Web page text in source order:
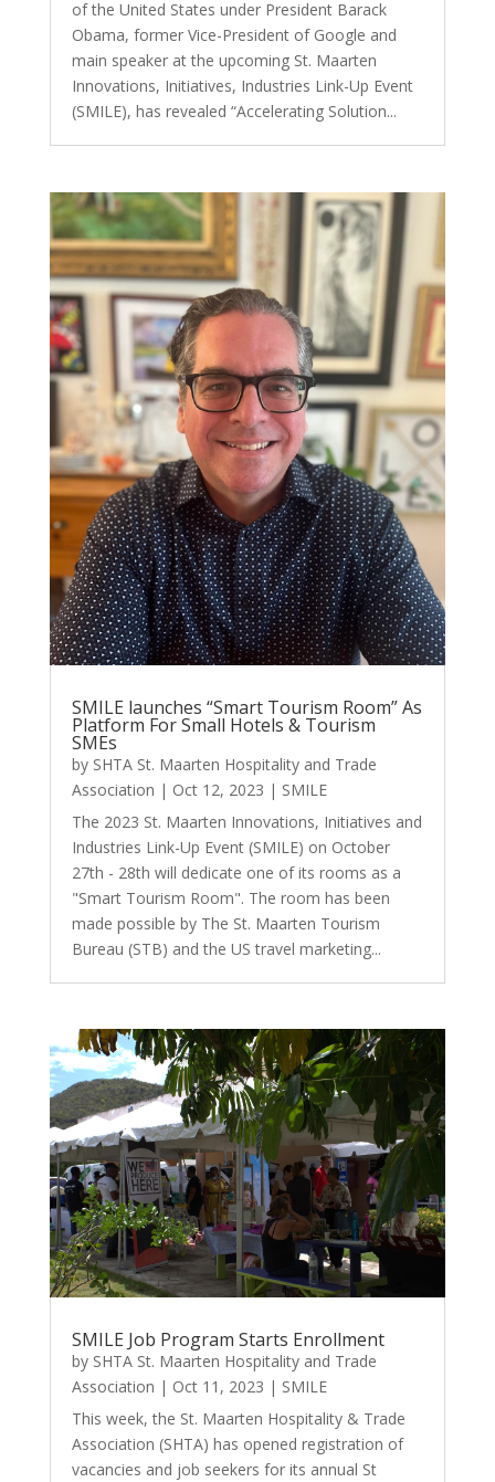
of the United States under President Barack
Obama, former Vice-President of Google and
main speaker at the upcoming St. Maarten
Innovations, Initiatives, Industries Link-Up Event
(SMILE), has revealed “Accelerating Solution...
SMILE launches “Smart Tourism Room” As
Platform For Small Hotels & Tourism
SMEs
by SHTA St. Maarten Hospitality and Trade
Association | Oct 12, 2023 | SMILE
The 2023 St. Maarten Innovations, Initiatives and
Industries Link-Up Event (SMILE) on October
27th - 28th will dedicate one of its rooms as a
"Smart Tourism Room". The room has been
made possible by The St. Maarten Tourism
Bureau (STB) and the US travel marketing...
SMILE Job Program Starts Enrollment
by SHTA St. Maarten Hospitality and Trade
Association | Oct 11, 2023 | SMILE
This week, the St. Maarten Hospitality & Trade
Association (SHTA) has opened registration of
vacancies and job seekers for its annual St